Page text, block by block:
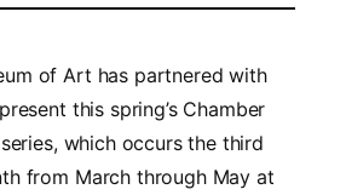
of Art has partnered with
this spring’s Chamber
which occurs the third
from March through May at